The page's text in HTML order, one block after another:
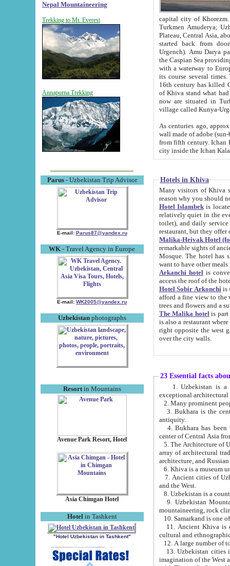
Nepal Mountaineering
Trekking to Mt. Everest
Annapurna Trekking
Parus- Uzbekistan Trip Advisor
E-mail: Parus87@yandex.ru
WK - Travel Agency in Europe
E-mail: WK2005@yandex.ru
Uzbekistanphotographs
Resortin Mountains
Avenue Park Resort, Hotel
Asia Chimgan Hotel
Hotel in Tashkent
"Hotel Uzbekistan in Tashkent"
capital city of Khorezm. Historians tell, it was
Turkmen Amuderya; Uzbek Amudaryo; Tajik Dar'yoi Amu - large river originating in
Plateau, Central Asia, about 2495 km (about 1550 mi) in length) had
started back from doomed former capital city
Urgench). Amu Darya passed
the Caspian Sea providing
with a waterway to
its course several
16th century has killed Gurgangi. 150 km (about 93 mi) northwest
of Khiva stand what had remained of the ancient capital. The
now are situated in Turkmenistan, in
village called Kunya-
As centuries ago, approx. 10-
wall made of adobe (sun-baked) bricks
from fifth century. Ichan Kala wall is 8-10 meters high, 6-8 meters wide and 2250 meters long. The ancient
Hotels in Khiva
Many visitors of Khiva stay
Hotel Islambekis located in
relatively quiet in the evening. The rooms are big and
toilet), and daily service if wanted. This hotel operates as B&B. For the other meals – they don't have a
restaurant, but they offer
Malika-Heivak Hotel
remarkable sights of ancient Khiva - Islam Khodja ensemble,
Mosque. The hotel has simply furnished rooms with bathrooms and AC. It also operates as B&B. if you
want to have other
Arkanchi hotelis
Hotel Sobir Arkonchiis
afford a fine view to the walls of Ichan-Kala and other remarkable sights.
trees and flowers
The Malika hotelis part of a
is also a restaurant where breakfast is served, and a gift shop. The
right opposite the west gate of the old city. If you are awake at the right time, you can watch the sunrise
over the city walls.
23 Essential facts
exceptional
2. Many prominent
3. Bukhara is the
antiquity.
4. Bukhara has been
center of Central Asia
5. The Architecture of
array of architectural
architecture, and
6. Khiva is a museum
7. Ancient cities of Uzbekistan were
and the West.
9. Uzbekistan Mountains are
mountaineering, rock
10. Samarkand is one
11. Ancient Khiva is one of
cultural and
13. Uzbekistan cities including